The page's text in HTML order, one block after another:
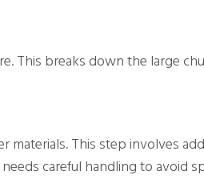
This breaks down the large
This step involves
careful handling to avoid